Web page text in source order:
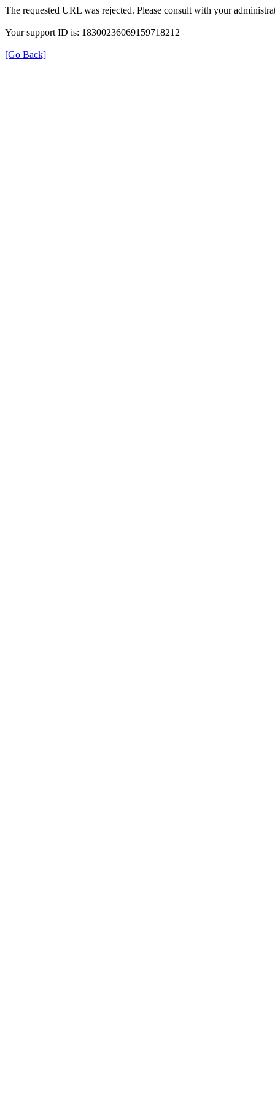
The requested URL was rejected. Please consult with your
Your support ID is: 18300236069159718212
[Go Back]